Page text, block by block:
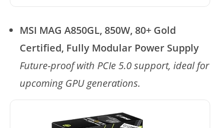
MSI MAG A850GL, 850W, 80+ Gold
Certified, Fully Modular Power Supply
Future-proof with PCIe 5.0 support, ideal for
upcoming GPU generations.